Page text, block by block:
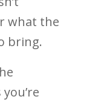
what the
bring.